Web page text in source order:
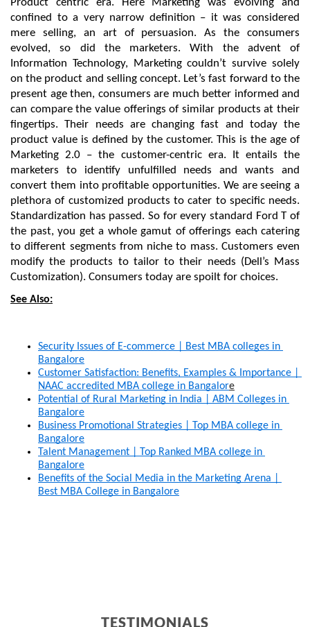
Product centric era. Here Marketing was evolving and
confined to a very narrow definition – it was considered
mere selling, an art of persuasion. As the consumers
evolved, so did the marketers. With the advent of
Information Technology, Marketing couldn’t survive solely
on the product and selling concept. Let’s fast forward to the
present age then, consumers are much better informed and
can compare the value offerings of similar products at their
fingertips. Their needs are changing fast and today the
product value is defined by the customer. This is the age of
Marketing 2.0 – the customer-centric era. It entails the
marketers to identify unfulfilled needs and wants and
convert them into profitable opportunities. We are seeing a
plethora of customized products to cater to specific needs.
Standardization has passed. So for every standard Ford T of
the past, you get a whole gamut of offerings each catering
to different segments from niche to mass. Customers even
modify the products to tailor to their needs (Dell’s Mass
Customization). Consumers today are spoilt for choices.
See Also:
Security Issues of E-commerce | Best MBA colleges in
Bangalore
Customer Satisfaction: Benefits, Examples & Importance |
NAAC accredited MBA college in Bangalore
Potential of Rural Marketing in India | ABM Colleges in
Bangalore
Business Promotional Strategies | Top MBA college in
Bangalore
Talent Management | Top Ranked MBA college in
Bangalore
Benefits of the Social Media in the Marketing Arena |
Best MBA College in Bangalore
TESTIMONIALS